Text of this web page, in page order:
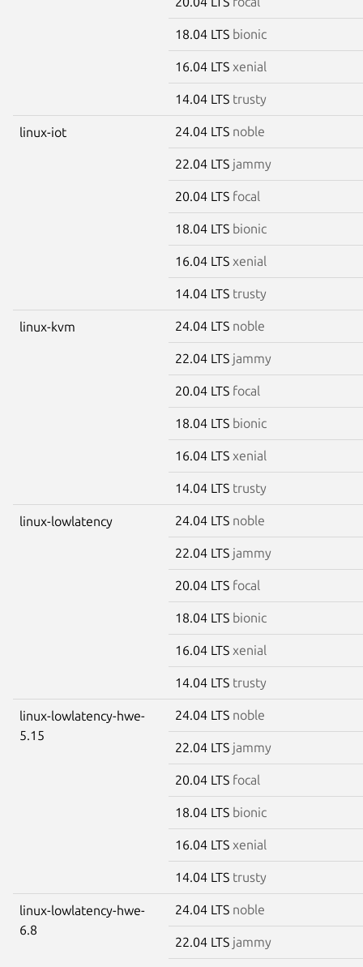
18.04 LTS bionic
16.04 LTS xenial
14.04 LTS trusty
linux-iot 24.04 LTS noble
22.04 LTS jammy
20.04 LTS focal
18.04 LTS bionic
16.04 LTS xenial
14.04 LTS trusty
linux-kvm 24.04 LTS noble
22.04 LTS jammy
20.04 LTS focal
18.04 LTS bionic
16.04 LTS xenial
14.04 LTS trusty
linux-lowlatency 24.04 LTS noble
22.04 LTS jammy
20.04 LTS focal
18.04 LTS bionic
16.04 LTS xenial
14.04 LTS trusty
linux-lowlatency-hwe-
5.15
24.04 LTS noble
22.04 LTS jammy
20.04 LTS focal
18.04 LTS bionic
16.04 LTS xenial
14.04 LTS trusty
linux-lowlatency-hwe-
6.8
24.04 LTS noble
22.04 LTS jammy